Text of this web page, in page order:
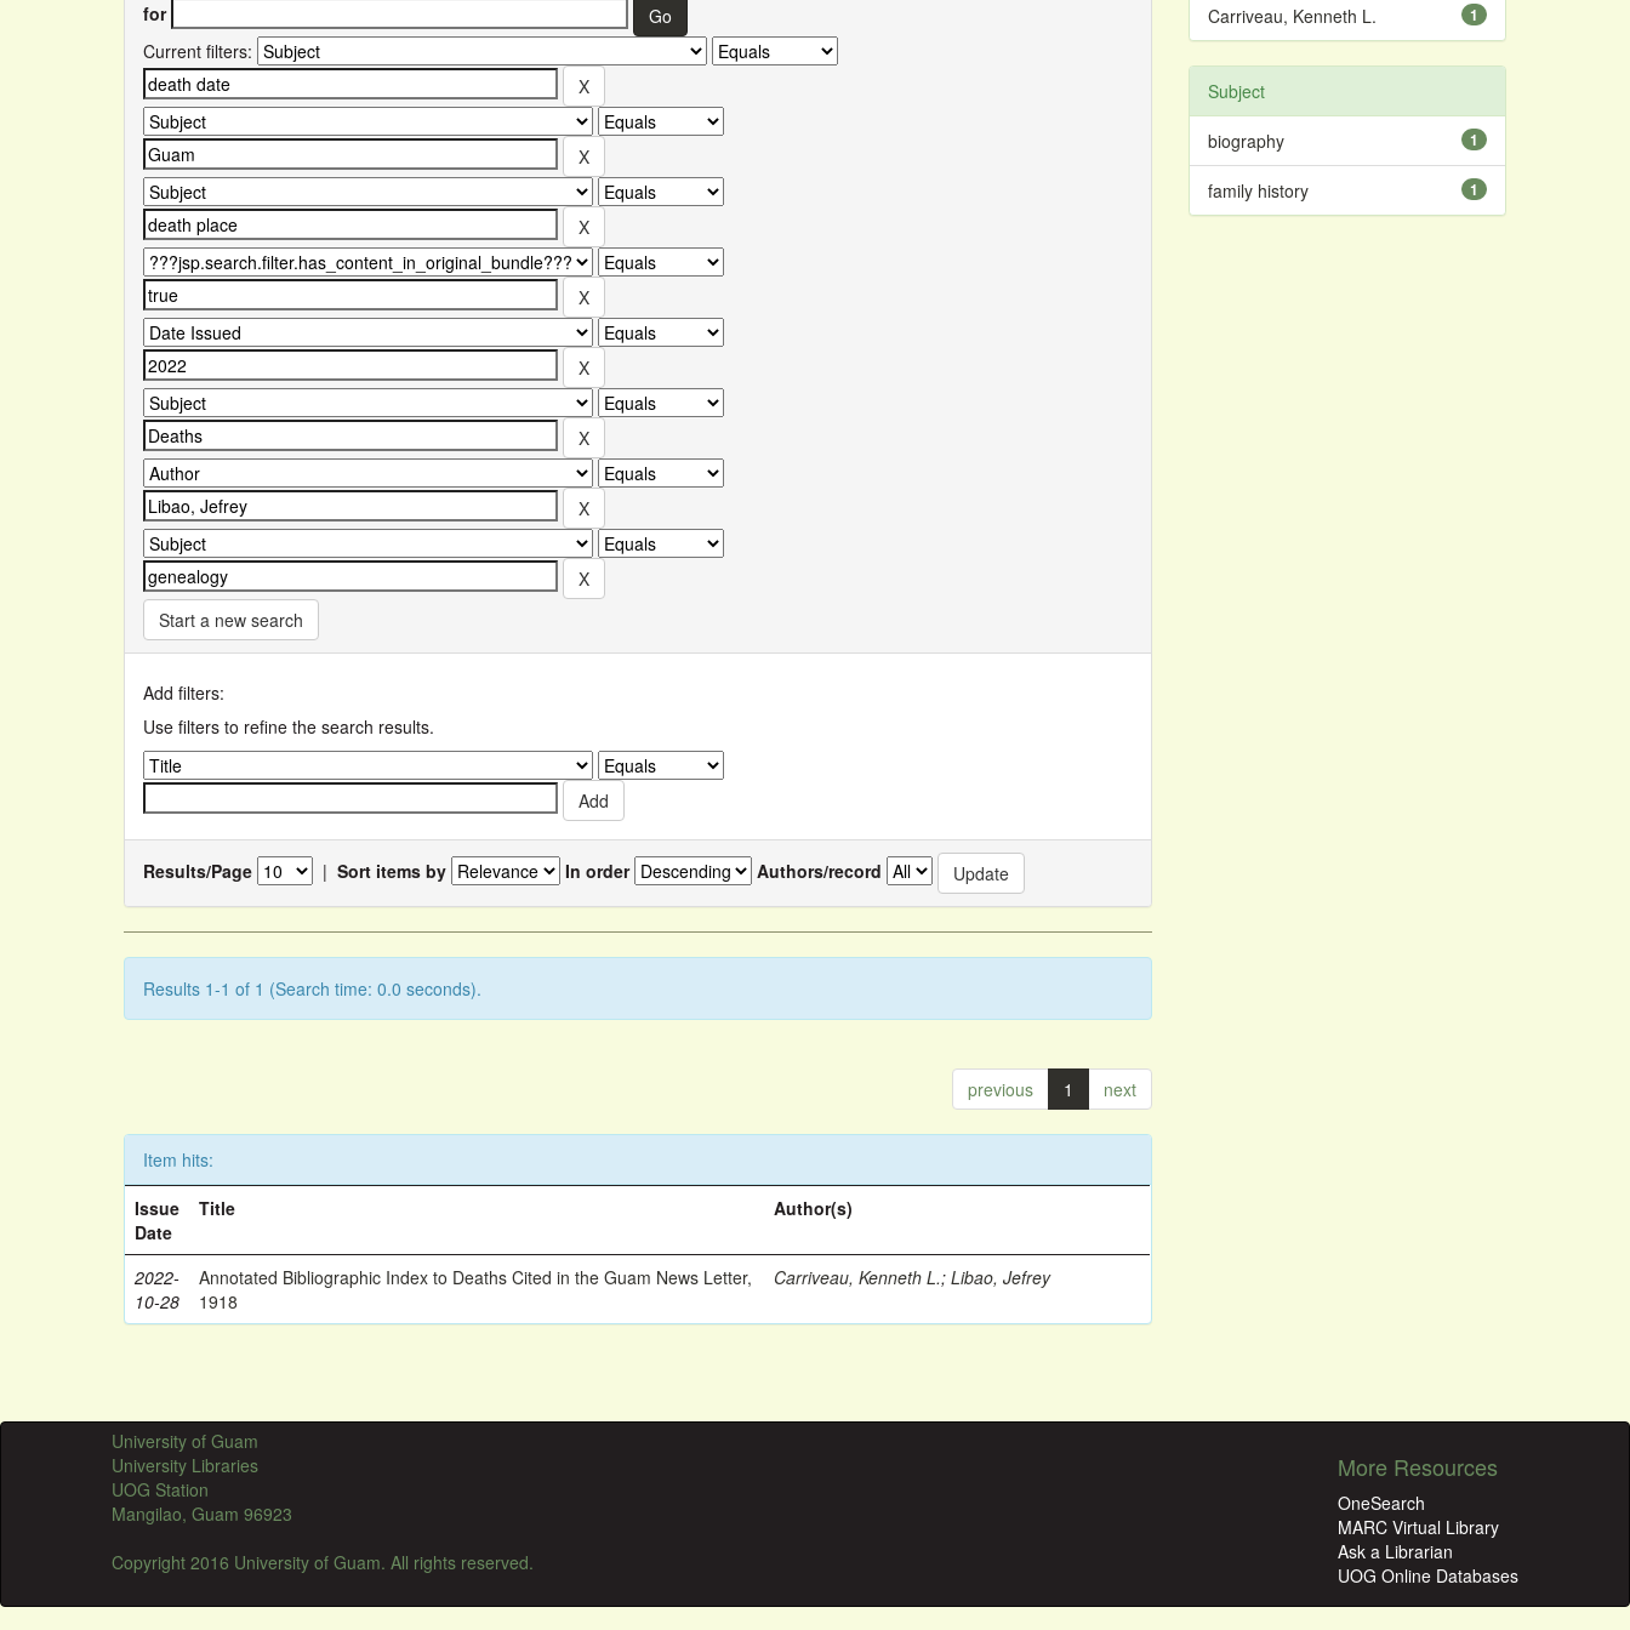
for
Current filters:
Start a new search
Add filters:
Use filters to refine the search results.
Results/Page | Sort items by In order Authors/record
Results 1-1 of 1 (Search time: 0.0 seconds).
previous 1 next
Item hits:
Issue
Date
Title Author(s)
2022-
10-28
Annotated Bibliographic Index to Deaths Cited in the Guam News Letter,
1918
Carriveau, Kenneth L.;Libao, Jefrey
1
Carriveau, Kenneth L.
Subject
1
biography
1
family history
University of Guam
University Libraries
UOG Station
Mangilao, Guam 96923
Copyright 2016 University of Guam. All rights reserved.
More Resources
OneSearch
MARC Virtual Library
Ask a Librarian
UOG Online Databases